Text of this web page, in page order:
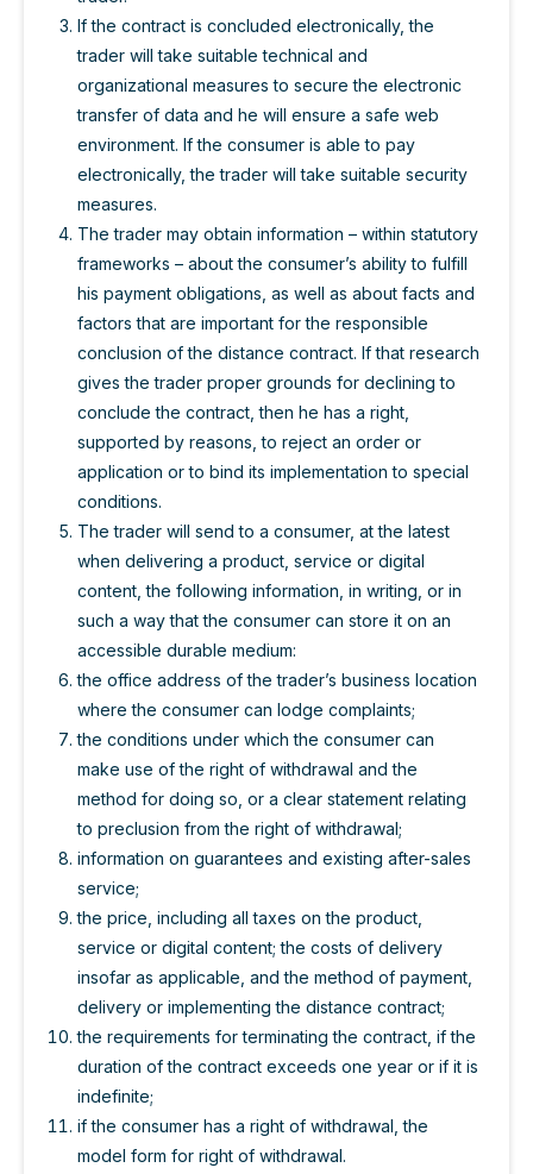
If the contract is concluded electronically, the
trader will take suitable technical and
organizational measures to secure the electronic
transfer of data and he will ensure a safe web
environment. If the consumer is able to pay
electronically, the trader will take suitable security
measures.
The trader may obtain information – within statutory
frameworks – about the consumer’s ability to fulfill
his payment obligations, as well as about facts and
factors that are important for the responsible
conclusion of the distance contract. If that research
gives the trader proper grounds for declining to
conclude the contract, then he has a right,
supported by reasons, to reject an order or
application or to bind its implementation to special
conditions.
The trader will send to a consumer, at the latest
when delivering a product, service or digital
content, the following information, in writing, or in
such a way that the consumer can store it on an
accessible durable medium:
the office address of the trader’s business location
where the consumer can lodge complaints;
the conditions under which the consumer can
make use of the right of withdrawal and the
method for doing so, or a clear statement relating
to preclusion from the right of withdrawal;
information on guarantees and existing after-sales
service;
the price, including all taxes on the product,
service or digital content; the costs of delivery
insofar as applicable, and the method of payment,
delivery or implementing the distance contract;
the requirements for terminating the contract, if the
duration of the contract exceeds one year or if it is
indefinite;
if the consumer has a right of withdrawal, the
model form for right of withdrawal.